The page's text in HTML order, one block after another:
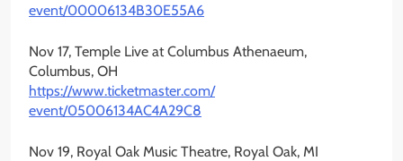
event/00006134B30E55A6
Nov 17, Temple Live at Columbus Athenaeum,
Columbus, OH
https://www.ticketmaster.com/
event/05006134AC4A29C8
Nov 19, Royal Oak Music Theatre, Royal Oak, MI